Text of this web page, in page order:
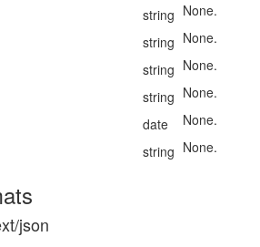
string None.
string None.
string None.
string None.
date
None.
string None.
json